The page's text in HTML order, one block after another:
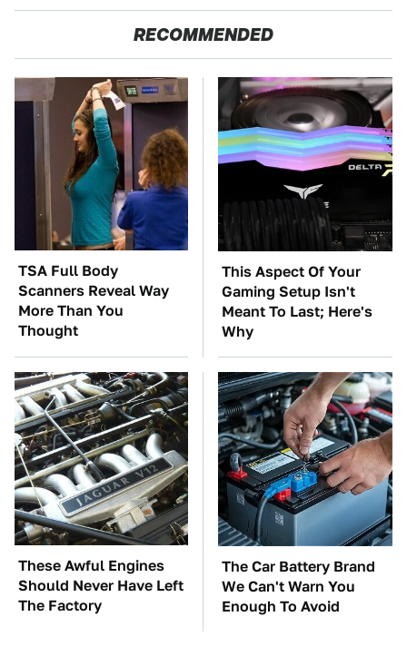
RECOMMENDED
TSA Full Body
Scanners Reveal Way
More Than You
Thought
This Aspect Of Your
Gaming Setup Isn't
Meant To Last; Here's
Why
These Awful Engines
Should Never Have Left
The Factory
The Car Battery Brand
We Can't Warn You
Enough To Avoid